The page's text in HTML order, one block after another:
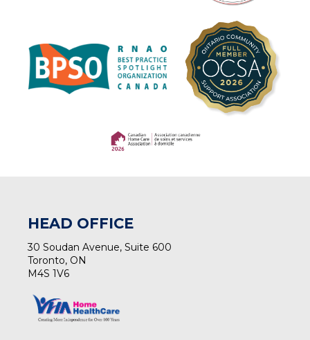
HEAD OFFICE
30 Soudan Avenue, Suite 600
Toronto, ON
M4S 1V6